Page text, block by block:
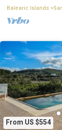
Balearic Islands
From US $554